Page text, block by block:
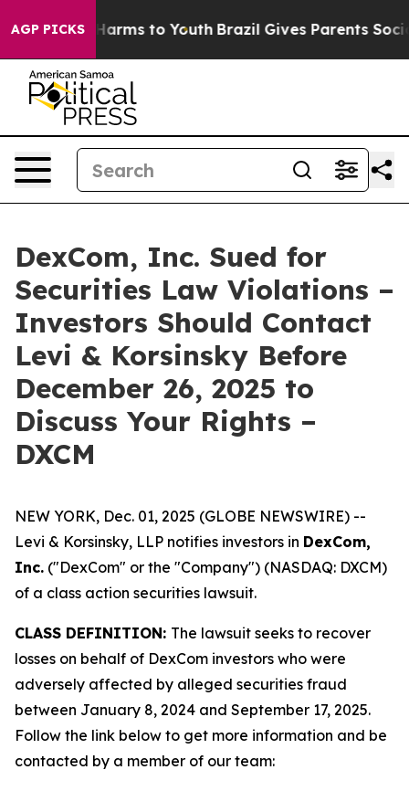
AGP PICKS
Abate Harms to Youth Brazil Gives Parents Social
DexCom, Inc. Sued for
Securities Law Violations –
Investors Should Contact
Levi & Korsinsky Before
December 26, 2025 to
Discuss Your Rights –
DXCM
NEW YORK, Dec. 01, 2025 (GLOBE NEWSWIRE) --
Levi & Korsinsky, LLP notifies investors in DexCom,
Inc. ("DexCom" or the "Company") (NASDAQ: DXCM)
of a class action securities lawsuit.
CLASS DEFINITION: The lawsuit seeks to recover
losses on behalf of DexCom investors who were
adversely affected by alleged securities fraud
between January 8, 2024 and September 17, 2025.
Follow the link below to get more information and be
contacted by a member of our team: